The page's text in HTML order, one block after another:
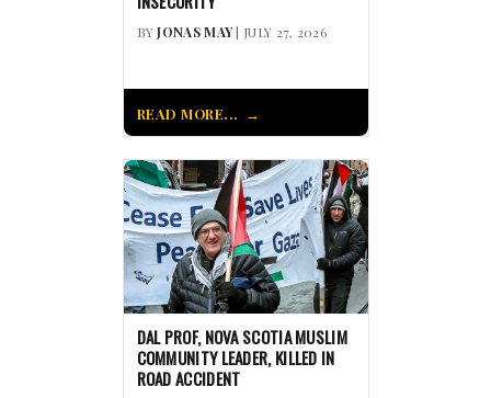
BYJONAS MAY| JULY 27, 2026
READ MORE...
DAL PROF, NOVA SCOTIA MUSLIM
COMMUNITY LEADER, KILLED IN
ROAD ACCIDENT